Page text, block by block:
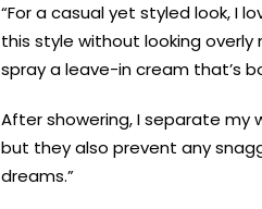
“For a casual yet styled look, I
this style without looking
spray a leave-in cream that’s
After showering, I separate my
but they also prevent any
dreams.”